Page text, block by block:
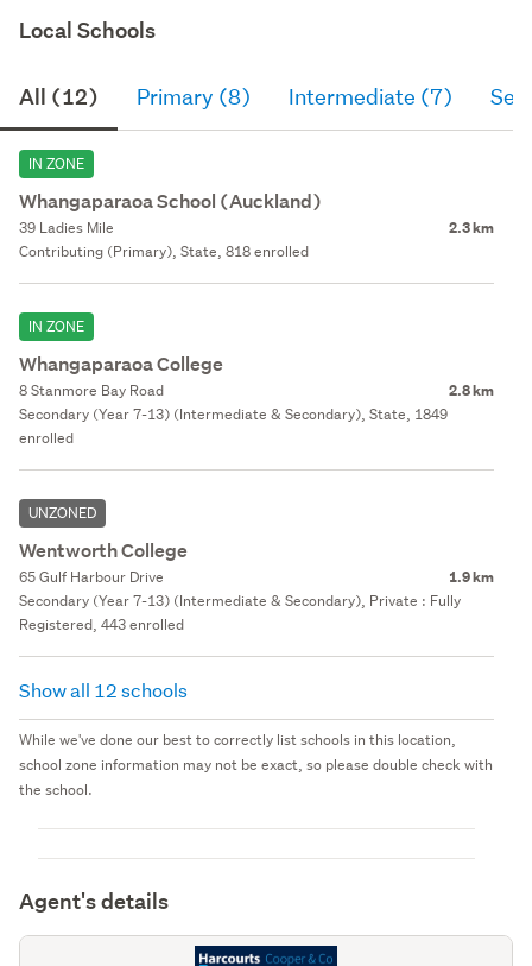
Local Schools
All (12) Primary (8) Intermediate (7)
IN ZONE
Whangaparaoa School (Auckland)
39 Ladies Mile 2.3 km
Contributing (Primary), State, 818 enrolled
IN ZONE
Whangaparaoa College
8 Stanmore Bay Road 2.8 km
Secondary (Year 7-13) (Intermediate & Secondary), State, 1849
enrolled
UNZONED
Wentworth College
65 Gulf Harbour Drive 1.9 km
Secondary (Year 7-13) (Intermediate & Secondary), Private : Fully
Registered, 443 enrolled
Show all 12 schools
While we've done our best to correctly list schools in this location,
school zone information may not be exact, so please double check with
the school.
Agent's details